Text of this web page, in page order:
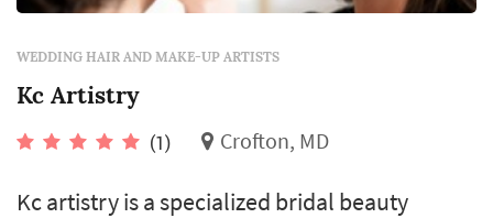
WEDDING HAIR AND MAKE-UP ARTISTS
Kc Artistry
(1) Crofton, MD
Kc artistry is a specialized bridal beauty